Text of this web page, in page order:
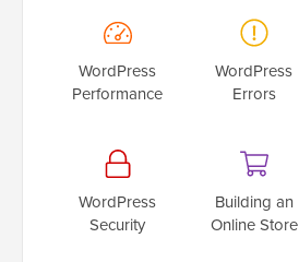
WordPress
Performance
WordPress
Errors
WordPress
Security
Building an
Online Store